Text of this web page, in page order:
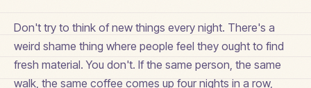
Don't try to think of new things every night. There's a
weird shame thing where people feel they ought to find
fresh material. You don't. If the same person, the same
walk, the same coffee comes up four nights in a row,